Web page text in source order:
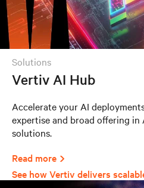
solutions
Vertiv AI Hub
Accelerate your AI
expertise and broad offering
solutions.
Read more
See how Vertiv delivers